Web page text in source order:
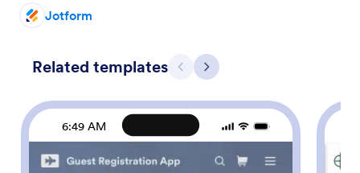
Jotform
Related templates Previous
Next
6:49 AM